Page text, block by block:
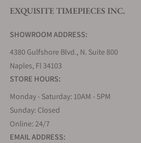
Do you offer watch repair and servicing?
EXQUISITE TIMEPIECES INC.
SHOWROOM ADDRESS:
4380 Gulfshore Blvd., N. Suite 800
Naples, Fl 34103
STORE HOURS:
Monday - Saturday: 10AM - 5PM
Sunday: Closed
Online: 24/7
EMAIL ADDRESS: